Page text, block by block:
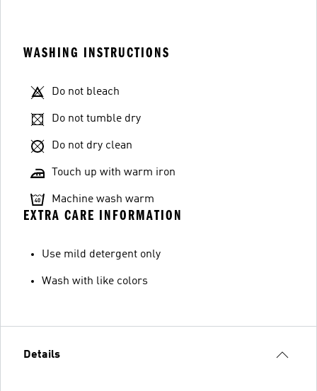
WASHING INSTRUCTIONS
Do not bleach
Do not tumble dry
Do not dry clean
Touch up with warm iron
Machine wash warm
EXTRA CARE INFORMATION
Use mild detergent only
Wash with like colors
Details